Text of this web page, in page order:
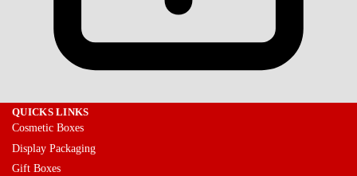
QUICKS LINKS
Cosmetic Boxes
Display Packaging
Gift Boxes